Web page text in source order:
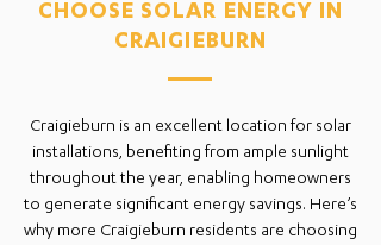
CHOOSE SOLAR ENERGY IN
CRAIGIEBURN
Craigieburn is an excellent location for solar
installations, benefiting from ample sunlight
throughout the year, enabling homeowners
to generate significant energy savings. Here’s
why more Craigieburn residents are choosing